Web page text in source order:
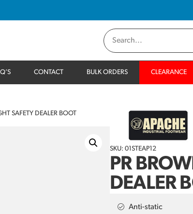
CONTACT BULK ORDERS CLEARANCE
SAFETY DEALER BOOT
SKU: 01STEAP12
PR
DEALER
Anti-static